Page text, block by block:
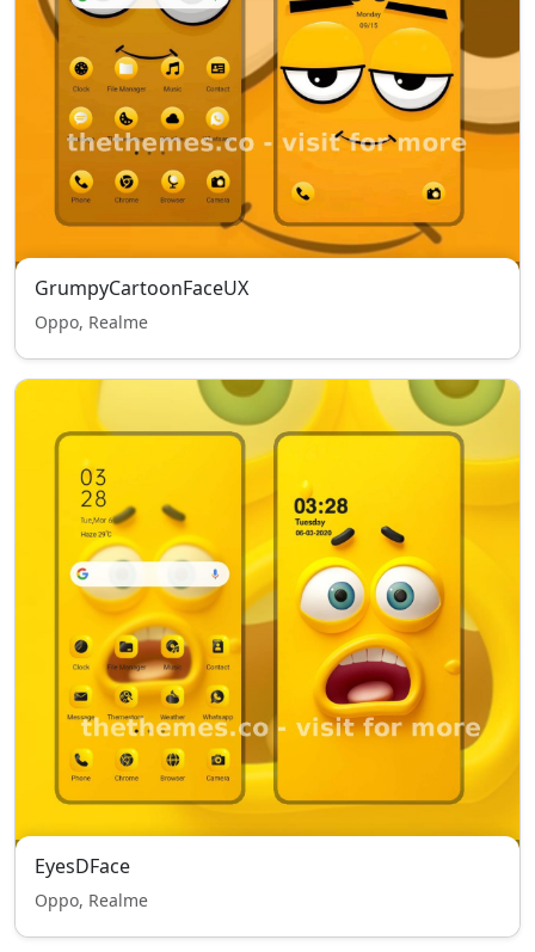
GrumpyCartoonFaceUX
Oppo, Realme
EyesDFace
Oppo, Realme